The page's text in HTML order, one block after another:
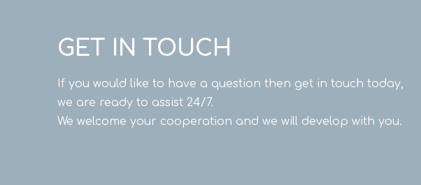
GET IN TOUCH
If you would like to have a question then get in touch today,
we are ready to assist 24/7.
We welcome your cooperation and we will develop with you.